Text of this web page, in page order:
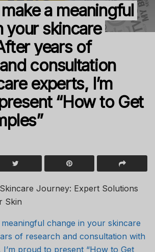
a meaningful
your skincare
years of
consultation
experts, I’m
“How to Get
Journey: Expert Solutions
Skin
change in your skincare
of research and consultation with
proud to present “How to Get